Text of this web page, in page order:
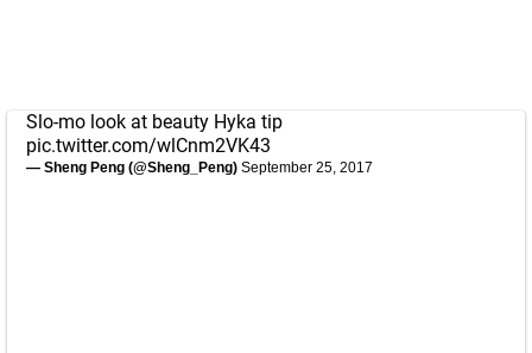
Slo-mo look at beauty Hyka tip
pic.twitter.com/wlCnm2VK43
— Sheng Peng (@Sheng_Peng) September 25, 2017